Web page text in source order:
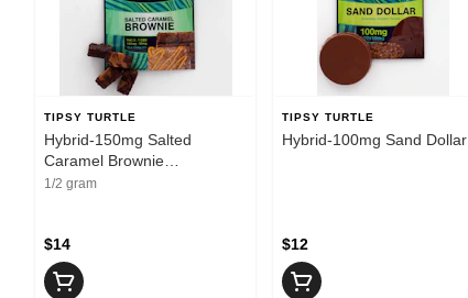
TIPSY TURTLE
Hybrid-150mg Salted
Caramel Brownie
100mgTHC 50mgCBD
1/2 gram
$14
TIPSY TURTLE
Hybrid-100mg Sand Dollar
$12